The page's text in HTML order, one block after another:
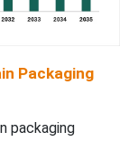
Packaging
packaging